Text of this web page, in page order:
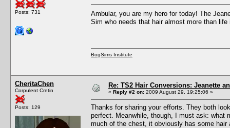
Posts: 731
Ambular, you are my hero for today! The
Sim who needs that hair almost more than life
BogSims Institute
CheritaChen
Corpulent Cretin
Posts: 129
Re: TS2 Hair Conversions: Jeanette
« Reply #2 on: 2009 August 29, 19:25:06 »
Thanks for sharing your efforts. They both
perfect. Meanwhile, though, I must ask: what
much of the chest, it obviously has some hair